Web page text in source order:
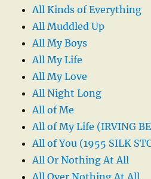
All Kinds of Everything
All Muddled Up
All My Boys
All My Life
All My Love
All Night Long
All of Me
All of My Life (IRVING
All of You (1955 SILK
All Or Nothing At All